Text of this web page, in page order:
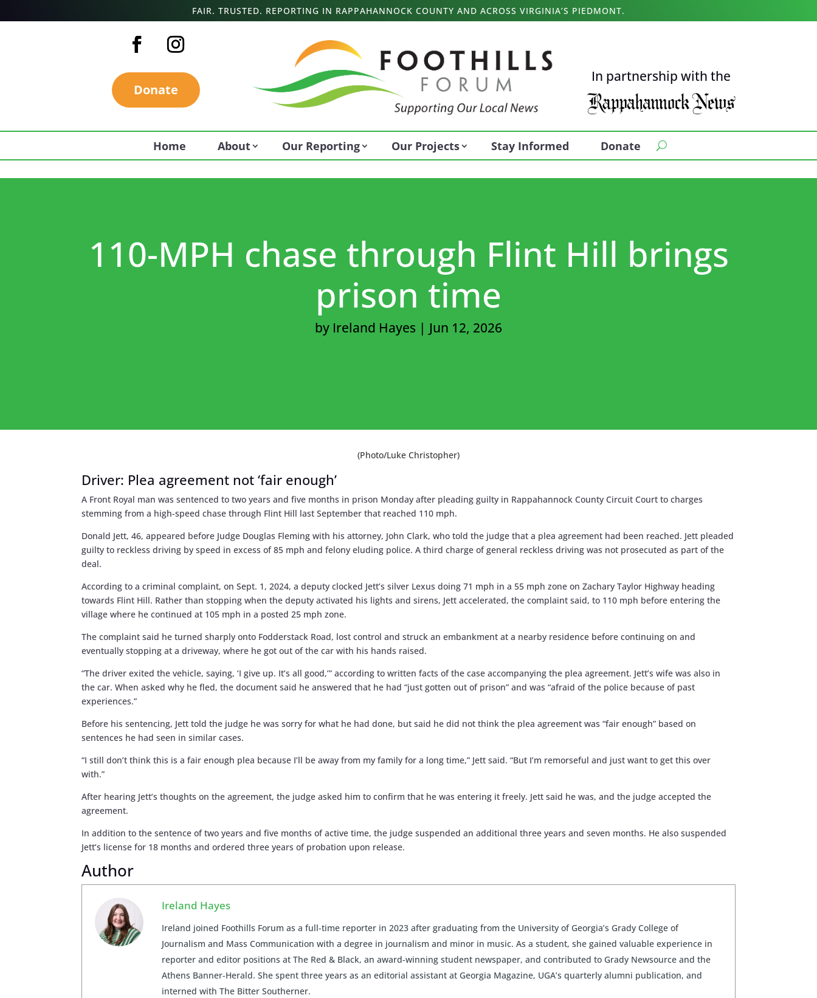
FAIR. TRUSTED. REPORTING IN RAPPAHANNOCK COUNTY AND ACROSS VIRGINIA’S PIEDMONT.
Donate
In partnership with the
Home About Our Reporting Our Projects Stay Informed Donate
110-MPH chase through Flint Hill brings
prison time
by Ireland Hayes | Jun 12, 2026
(Photo/Luke Christopher)
Driver: Plea agreement not ‘fair enough’
A Front Royal man was sentenced to two years and five months in prison Monday after pleading guilty in Rappahannock County Circuit Court to charges
stemming from a high-speed chase through Flint Hill last September that reached 110 mph.
Donald Jett, 46, appeared before Judge Douglas Fleming with his attorney, John Clark, who told the judge that a plea agreement had been reached. Jett pleaded
guilty to reckless driving by speed in excess of 85 mph and felony eluding police. A third charge of general reckless driving was not prosecuted as part of the
deal.
According to a criminal complaint, on Sept. 1, 2024, a deputy clocked Jett’s silver Lexus doing 71 mph in a 55 mph zone on Zachary Taylor Highway heading
towards Flint Hill. Rather than stopping when the deputy activated his lights and sirens, Jett accelerated, the complaint said, to 110 mph before entering the
village where he continued at 105 mph in a posted 25 mph zone.
The complaint said he turned sharply onto Fodderstack Road, lost control and struck an embankment at a nearby residence before continuing on and
eventually stopping at a driveway, where he got out of the car with his hands raised.
“The driver exited the vehicle, saying, ‘I give up. It’s all good,’” according to written facts of the case accompanying the plea agreement. Jett’s wife was also in
the car. When asked why he fled, the document said he answered that he had “just gotten out of prison” and was “afraid of the police because of past
experiences.”
Before his sentencing, Jett told the judge he was sorry for what he had done, but said he did not think the plea agreement was “fair enough” based on
sentences he had seen in similar cases.
“I still don’t think this is a fair enough plea because I’ll be away from my family for a long time,” Jett said. “But I’m remorseful and just want to get this over
with.”
After hearing Jett’s thoughts on the agreement, the judge asked him to confirm that he was entering it freely. Jett said he was, and the judge accepted the
agreement.
In addition to the sentence of two years and five months of active time, the judge suspended an additional three years and seven months. He also suspended
Jett’s license for 18 months and ordered three years of probation upon release.
Author
Ireland Hayes
Ireland joined Foothills Forum as a full-time reporter in 2023 after graduating from the University of Georgia’s Grady College of
Journalism and Mass Communication with a degree in journalism and minor in music. As a student, she gained valuable experience in
reporter and editor positions at The Red & Black, an award-winning student newspaper, and contributed to Grady Newsource and the
Athens Banner-Herald. She spent three years as an editorial assistant at Georgia Magazine, UGA’s quarterly alumni publication, and
interned with The Bitter Southerner.